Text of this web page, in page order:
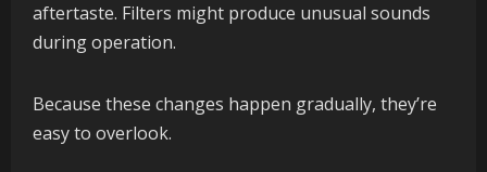
aftertaste. Filters might produce unusual sounds
during operation.
Because these changes happen gradually, they’re
easy to overlook.